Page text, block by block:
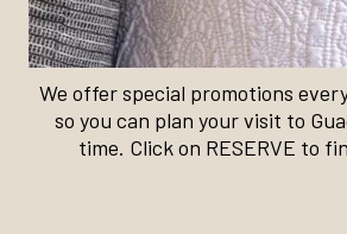
We offer special promotions
so you can plan your visit to
time. Click on RESERVE to